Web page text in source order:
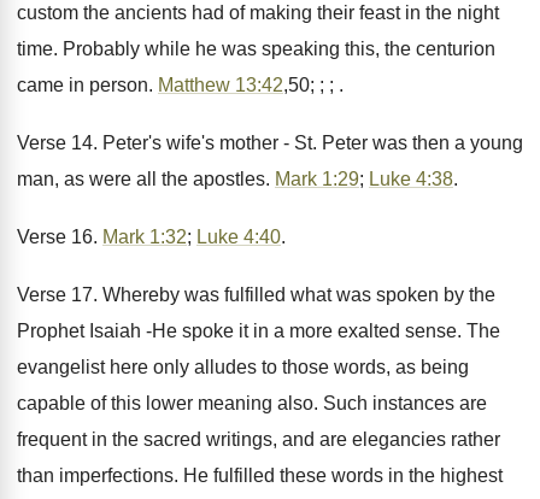
custom the ancients had of making their feast in the night
time. Probably while he was speaking this, the centurion
came in person. Matthew 13:42,50; ; ; .
Verse 14. Peter's wife's mother - St. Peter was then a young
man, as were all the apostles. Mark 1:29; Luke 4:38.
Verse 16. Mark 1:32; Luke 4:40.
Verse 17. Whereby was fulfilled what was spoken by the
Prophet Isaiah -He spoke it in a more exalted sense. The
evangelist here only alludes to those words, as being
capable of this lower meaning also. Such instances are
frequent in the sacred writings, and are elegancies rather
than imperfections. He fulfilled these words in the highest